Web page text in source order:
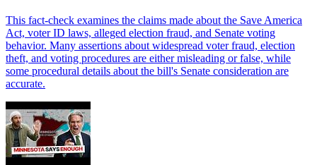
This fact-check examines the claims made about the Save America
Act, voter ID laws, alleged election fraud, and Senate voting
behavior. Many assertions about widespread voter fraud, election
theft, and voting procedures are either misleading or false, while
some procedural details about the bill's Senate consideration are
accurate.